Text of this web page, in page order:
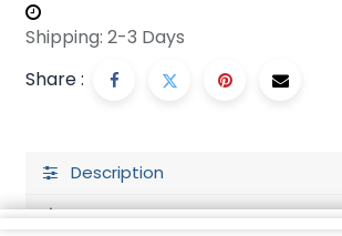
Shipping: 2-3 Days
Share :
Description
Ratings and Reviews